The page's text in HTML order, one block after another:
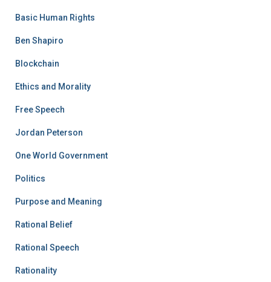
Basic Human Rights
Ben Shapiro
Blockchain
Ethics and Morality
Free Speech
Jordan Peterson
One World Government
Politics
Purpose and Meaning
Rational Belief
Rational Speech
Rationality